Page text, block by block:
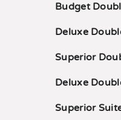
Budget
Deluxe
Superior
Deluxe
Superior